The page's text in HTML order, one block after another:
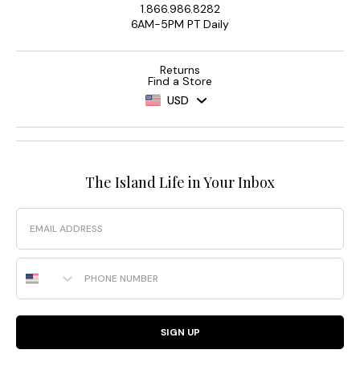
1.866.986.8282
6AM-5PM PT Daily
Returns
Find a Store
USD
The Island Life in Your Inbox
Email
Phone Number
SIGN UP